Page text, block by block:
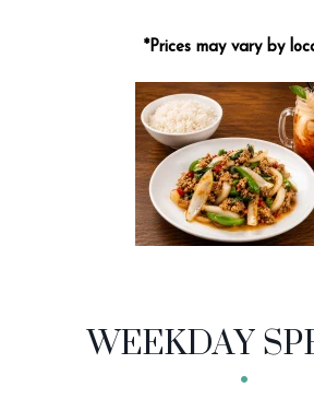
*Prices may vary by
MENU
WEEKDAY